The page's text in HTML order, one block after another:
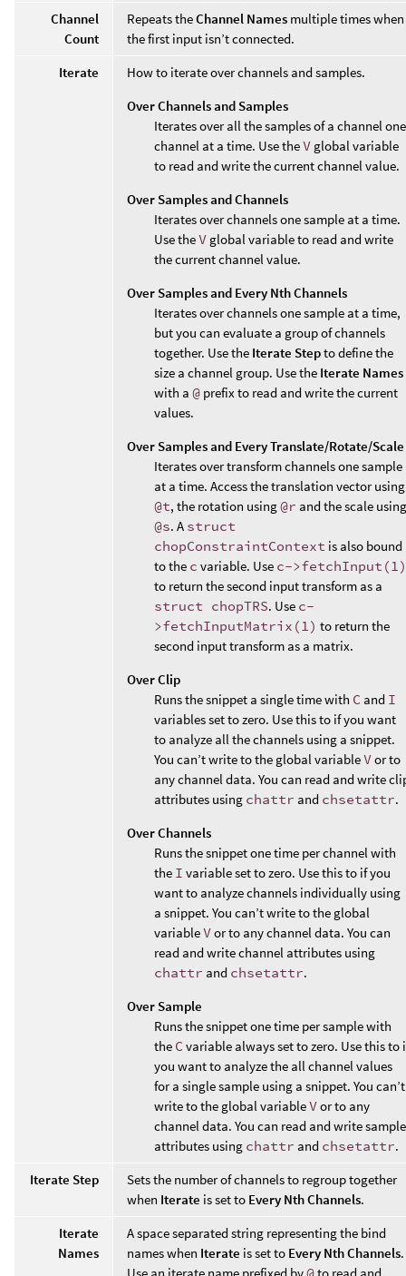
Channel
Count
Repeats theChannel Names multiple times when
the first input isn’t connected.
Iterate
How to iterate over channels and samples.
Over Channels and Samples
Iterates over all the samples of a channel one
channel at a time. Use theV global variable
to read and write the current channel value.
Over Samples and Channels
Iterates over channels one sample at a time.
Use theV global variable to read and write
the current channel value.
Over Samples and Every Nth Channels
Iterates over channels one sample at a time,
but you can evaluate a group of channels
together. Use the Iterate Stepto define the
size a channel group. Use the Iterate Names
with a @ prefix to read and write the current
values.
Over Samples and Every Translate/Rotate/Scale
Iterates over transform channels one sample
at a time. Access the translation vector using
@t, the rotation using@r and the scale using
@s. A struct
chopConstraintContext is also bound
to the c variable. Use c->fetchInput(1)
to return the second input transform as a
struct chopTRS. Use c-
>fetchInputMatrix(1) to return the
second input transform as a matrix.
Over Clip
Runs the snippet a single time with C and I
variables set to zero. Use this to if you want
to analyze all the channels using a snippet.
You can’t write to the global variableVor to
any channel data. You can read and write
attributes using chattr and chsetattr.
Over Channels
Runs the snippet one time per channel with
the I variable set to zero. Use this to if you
want to analyze channels individually using
a snippet. You can’t write to the global
variableVor to any channel data. You can
read and write channel attributes using
chattr and chsetattr.
Over Sample
Runs the snippet one time per sample with
the C variable always set to zero. Use this to
you want to analyze the all channel values
for a single sample using a snippet. You can’t
write to the global variableVor to any
channel data. You can read and write sample
attributes using chattr and chsetattr.
Iterate Step
Sets the number of channels to regroup together
when Iterate is set to Every Nth Channels.
Iterate
Names
A space separated string representing the bind
names when Iterate is set to Every Nth Channels.